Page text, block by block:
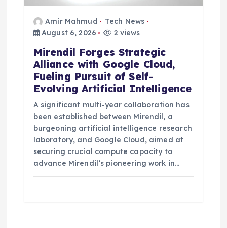
Amir Mahmud
Tech News
August 6, 2026
2 views
Mirendil Forges Strategic
Alliance with Google Cloud,
Fueling Pursuit of Self-
Evolving Artificial Intelligence
A significant multi-year collaboration has
been established between Mirendil, a
burgeoning artificial intelligence research
laboratory, and Google Cloud, aimed at
securing crucial compute capacity to
advance Mirendil’s pioneering work in…